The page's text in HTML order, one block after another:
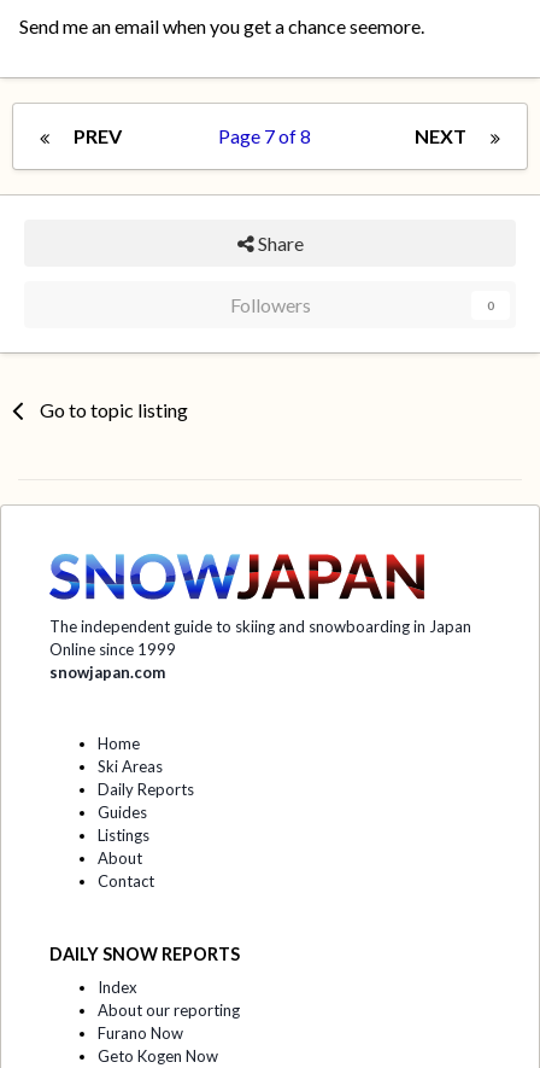
Send me an email when you get a chance seemore.
PREV NEXT
Page 7 of 8
Share
Followers 0
Go to topic listing
The independent guide to skiing and snowboarding in Japan
Online since 1999
snowjapan.com
Home
Ski Areas
Daily Reports
Guides
Listings
About
Contact
DAILY SNOW REPORTS
Index
About our reporting
Furano Now
Geto Kogen Now